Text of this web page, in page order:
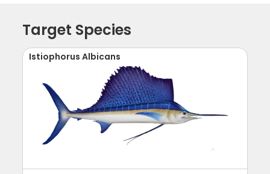
Target Species
Istiophorus Albicans